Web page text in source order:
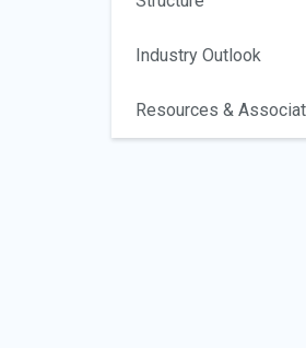
Industry Outlook
Resources &